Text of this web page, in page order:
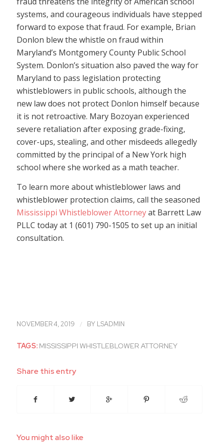
systems, and courageous individuals have stepped
forward to expose that fraud. For example, Brian
Donlon blew the whistle on fraud within
Maryland’s Montgomery County Public School
System. Donlon’s situation also paved the way for
Maryland to pass legislation protecting
whistleblowers in public schools, although the
new law does not protect Donlon himself because
it is not retroactive. Mary Bozoyan experienced
severe retaliation after exposing grade-fixing,
cover-ups, stealing, and other misdeeds allegedly
committed by the principal of a New York high
school where she worked as a math teacher.
To learn more about whistleblower laws and
whistleblower protection claims, call the seasoned
Mississippi Whistleblower Attorneyat Barrett Law
PLLC today at 1 (601) 790-1505 to set up an initial
consultation.
NOVEMBER 4, 2019 / BY LSADMIN
TAGS: MISSISSIPPI WHISTLEBLOWER ATTORNEY
Share this entry
You might also like